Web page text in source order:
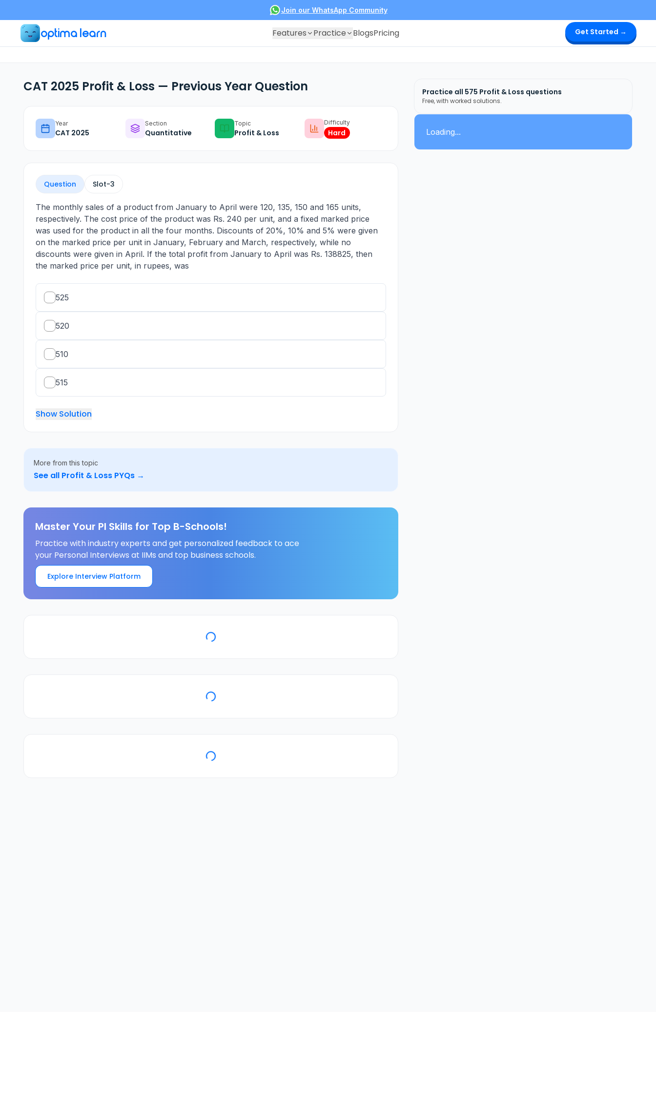
Join our WhatsApp Community
optima learn Features Practice BlogsPricing Get Started →
CAT 2025 Profit & Loss — Previous Year Question
Year
CAT 2025
Section
Quantitative
Topic
Profit & Loss
Difficulty
Hard
Question Slot-3
The monthly sales of a product from January to April were 120, 135, 150 and 165 units,
respectively. The cost price of the product was Rs. 240 per unit, and a fixed marked price
was used for the product in all the four months. Discounts of 20%, 10% and 5% were given
on the marked price per unit in January, February and March, respectively, while no
discounts were given in April. If the total profit from January to April was Rs. 138825, then
the marked price per unit, in rupees, was
525
520
510
515
Show Solution
More from this topic
See all Profit & Loss PYQs →
Master Your PI Skills for Top B-Schools!
Practice with industry experts and get personalized feedback to ace
your Personal Interviews at IIMs and top business schools.
Explore Interview Platform
Practice all 575 Profit & Loss questions
Free, with worked solutions.
Loading...